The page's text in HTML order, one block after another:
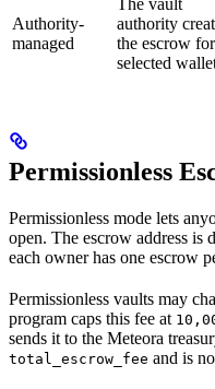
Authority-
managed
authority
the escrow
selected
Permissionless
Permissionless mode lets
open. The escrow address is
each owner has one escrow
Permissionless vaults may
program caps this fee at
sends it to the Meteora
total_escrow_fee and is